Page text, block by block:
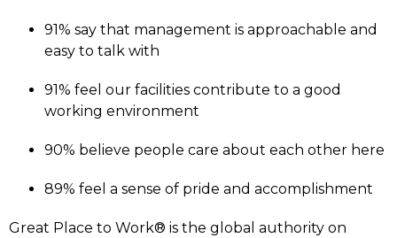
91% say that management is approachable and
easy to talk with
91% feel our facilities contribute to a good
working environment
90% believe people care about each other here
89% feel a sense of pride and accomplishment
Great Place to Work® is the global authority on